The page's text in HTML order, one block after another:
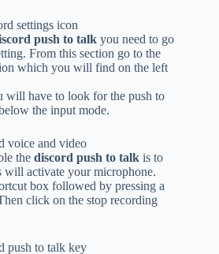
push to talk you need to go
From this section go to the
which you will find on the left
will have to look for the push to
the input mode.
the discord push to talk is to
will activate your microphone.
box followed by pressing a
click on the stop recording